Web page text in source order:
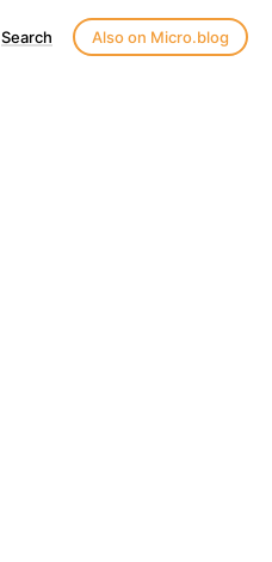
Search Also on Micro.blog